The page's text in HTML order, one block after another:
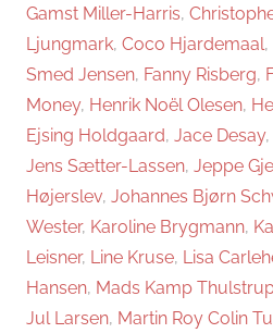
Gamst Miller-Harris,
Ljungmark, Coco Hjardemaal,
Smed Jensen, Fanny Risberg,
Money, Henrik Noël Olesen,
Ejsing Holdgaard, Jace Desay,
Jens Sætter-Lassen, Jeppe
Højerslev, Johannes Bjørn
Wester, Karoline Brygmann,
Leisner, Line Kruse, Lisa
Hansen, Mads Kamp
Jul Larsen, Martin Roy Colin